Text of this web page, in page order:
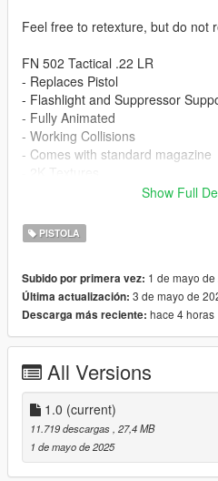
Feel free to retexture, but do not
FN 502 Tactical .22 LR
- Replaces Pistol
- Flashlight and Suppressor
- Fully Animated
- Working Collisions
- Comes with standard magazine
- Illuminated Red Dot Sight
No known bugs at this time.
mods/update/x64/dlcpacks/
mages/weapons.rpf
Or install viaEMF
Feedback or issues in the
https://www.gta5-mods.com/
IF YOU SEE THIS FILE
NOT AUTHORISED BY ME
Show Full
PISTOLA
Subido por primera vez: 1 de mayo
Última actualización: 3 de mayo de
Descarga más reciente: hace 4 horas
All Versions
1.0 (current)
11.719 descargas , 27,4 MB
1 de mayo de 2025